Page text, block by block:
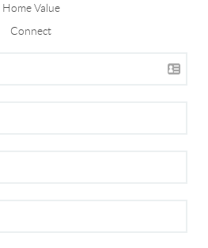
Home Value
Connect